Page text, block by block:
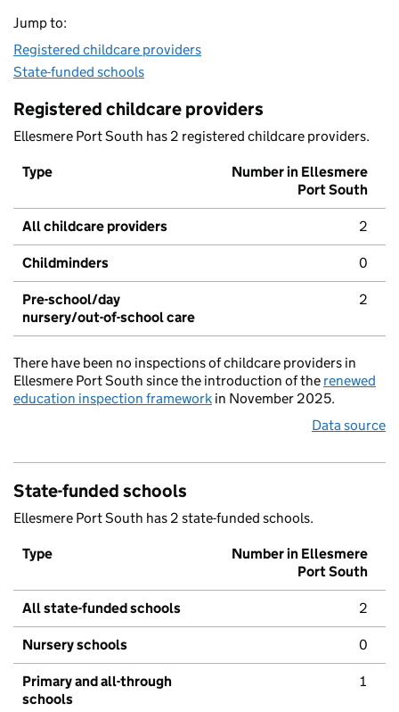
Jump to:
Registered childcare providers
State-funded schools
Registered childcare providers
Ellesmere Port South has 2 registered childcare providers.
Type
Number in Ellesmere
Port South
All childcare providers 2
Childminders 0
Pre-school/day
nursery/out-of-school care
2
There have been no inspections of childcare providers in
Ellesmere Port South since the introduction of the renewed
education inspection framework in November 2025.
Data source
State-funded schools
Ellesmere Port South has 2 state-funded schools.
Type
Number in Ellesmere
Port South
All state-funded schools 2
Nursery schools 0
Primary and all-through
schools
1